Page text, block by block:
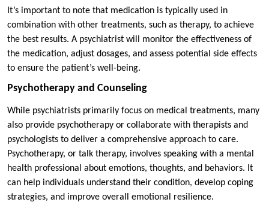
It’s important to note that medication is typically used in
combination with other treatments, such as therapy, to achieve
the best results. A psychiatrist will monitor the effectiveness of
the medication, adjust dosages, and assess potential side effects
to ensure the patient’s well-being.
Psychotherapy and Counseling
While psychiatrists primarily focus on medical treatments, many
also provide psychotherapy or collaborate with therapists and
psychologists to deliver a comprehensive approach to care.
Psychotherapy, or talk therapy, involves speaking with a mental
health professional about emotions, thoughts, and behaviors. It
can help individuals understand their condition, develop coping
strategies, and improve overall emotional resilience.